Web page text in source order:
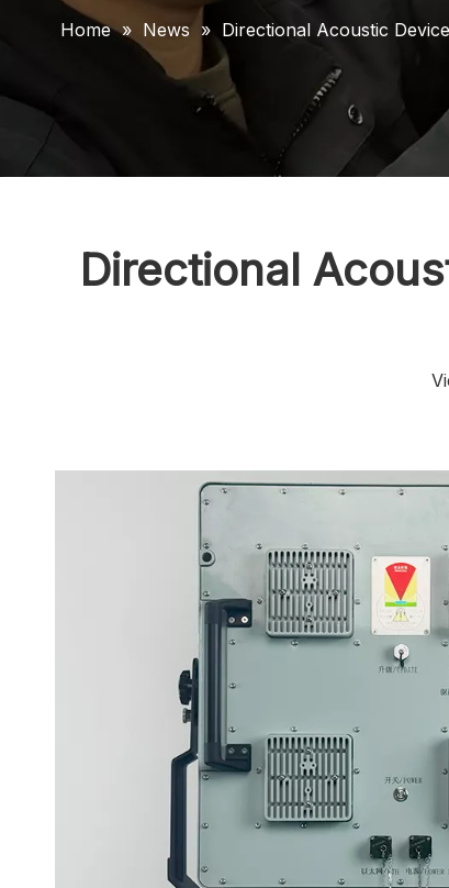
Home » News » Directional Acoustic
Directional